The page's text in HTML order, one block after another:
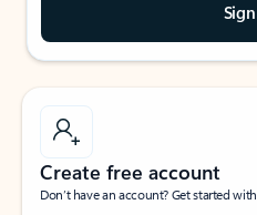
Create free account
Don’t have an account? Get started